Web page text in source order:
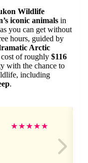
Wildlife
iconic animals in
you can get without
hours, guided by
Arctic
of roughly $116
with the chance to
including
.
★★★★★